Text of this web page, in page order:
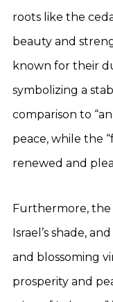
roots like the
beauty and
known for their
symbolizing a
comparison to
peace, while the
renewed and
Furthermore, the
Israel’s shade,
and blossoming
prosperity and